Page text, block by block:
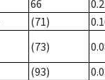
66
(71)
(73)
(93)